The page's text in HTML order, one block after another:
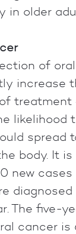
in older
of
increase
treatment
likelihood
spread
body. It
new cases
diagnosed
The five-
cancer is